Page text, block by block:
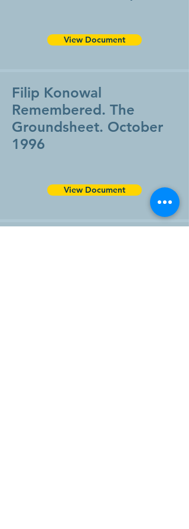
View Document
Filip Konowal
Remembered. The
Groundsheet. October
1996
View Document